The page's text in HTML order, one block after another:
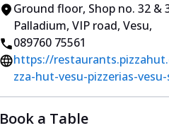
Ground floor, Shop no. 32 &
Palladium, VIP road, Vesu,
089760 75561
https://
zza-hut-vesu-pizzerias-
Book a Table